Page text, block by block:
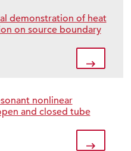
demonstration of heat
on source boundary
nonlinear
and closed tube